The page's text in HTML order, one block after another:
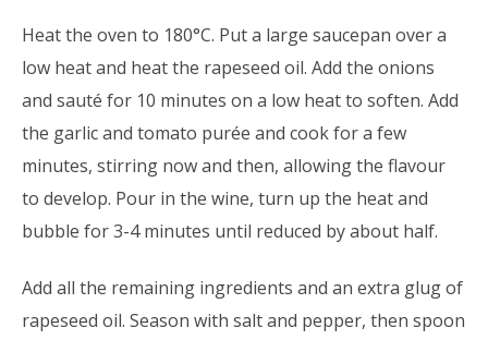
Heat the oven to 180°C. Put a large saucepan over a
low heat and heat the rapeseed oil. Add the onions
and sauté for 10 minutes on a low heat to soften. Add
the garlic and tomato purée and cook for a few
minutes, stirring now and then, allowing the flavour
to develop. Pour in the wine, turn up the heat and
bubble for 3-4 minutes until reduced by about half.
Add all the remaining ingredients and an extra glug of
rapeseed oil. Season with salt and pepper, then spoon